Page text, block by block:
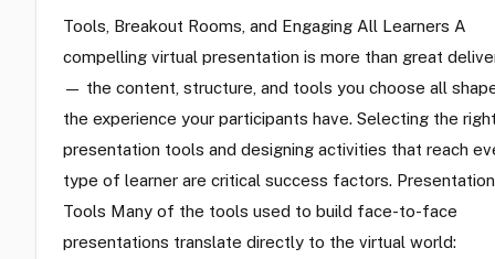
Tools, Breakout Rooms, and Engaging All Learners A
compelling virtual presentation is more than great
— the content, structure, and tools you choose all
the experience your participants have. Selecting the
presentation tools and designing activities that reach
type of learner are critical success factors. Presentation
Tools Many of the tools used to build face-to-face
presentations translate directly to the virtual world: